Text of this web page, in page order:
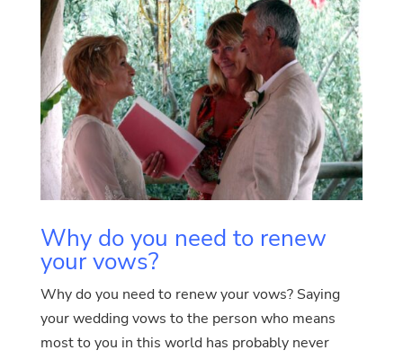
Why do you need to renew
your vows?
Why do you need to renew your vows? Saying
your wedding vows to the person who means
most to you in this world has probably never